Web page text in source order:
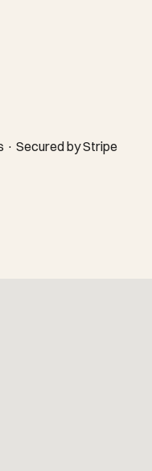
· Secured by Stripe